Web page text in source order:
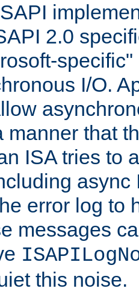
2.0
I/O.
manner that
ISA tries to
async
error log to
messages
this noise.